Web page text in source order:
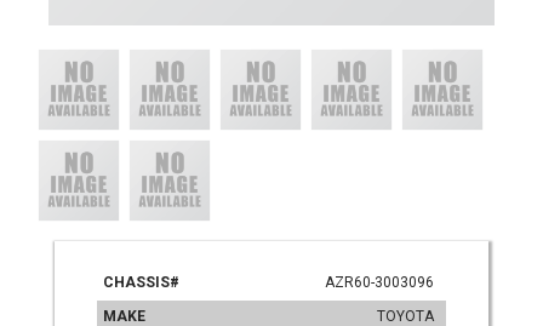
CHASSIS#
AZR60-3003096
MAKE
TOYOTA